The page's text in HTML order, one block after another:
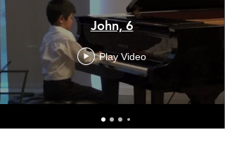
John, 6
Play Video